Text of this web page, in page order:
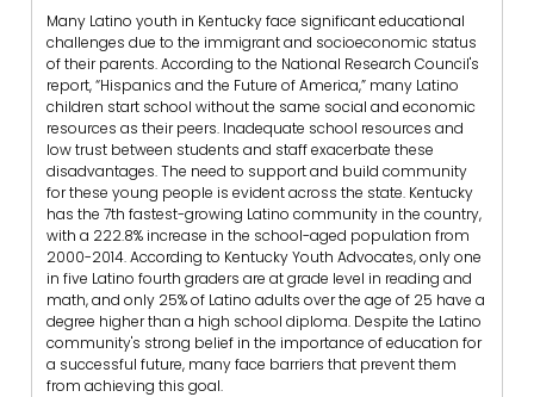
Many Latino youth in Kentucky face significant educational
challenges due to the immigrant and socioeconomic status
of their parents. According to the National Research Council's
report, “Hispanics and the Future of America,” many Latino
children start school without the same social and economic
resources as their peers. Inadequate school resources and
low trust between students and staff exacerbate these
disadvantages. The need to support and build community
for these young people is evident across the state. Kentucky
has the 7th fastest-growing Latino community in the country,
with a 222.8% increase in the school-aged population from
2000-2014. According to Kentucky Youth Advocates, only one
in five Latino fourth graders are at grade level in reading and
math, and only 25% of Latino adults over the age of 25 have a
degree higher than a high school diploma. Despite the Latino
community's strong belief in the importance of education for
a successful future, many face barriers that prevent them
from achieving this goal.